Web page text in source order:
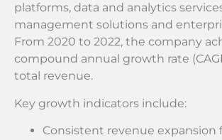
platforms, data and analytics
management solutions and
From 2020 to 2022, the company
compound annual growth rate
total revenue.
Key growth indicators include:
Consistent revenue expansion